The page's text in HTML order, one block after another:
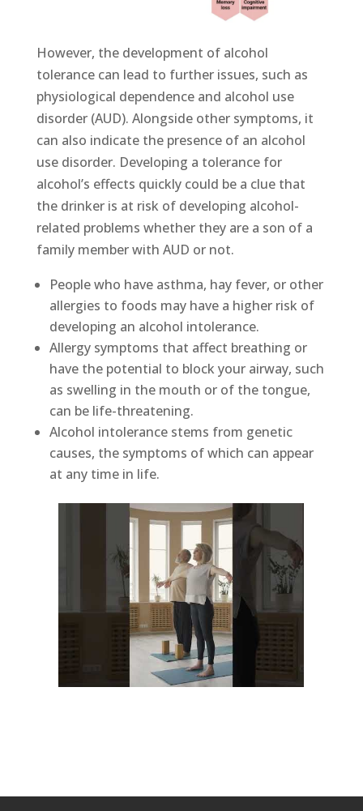
However, the development of alcohol
tolerance can lead to further issues, such as
physiological dependence and alcohol use
disorder (AUD). Alongside other symptoms, it
can also indicate the presence of an alcohol
use disorder. Developing a tolerance for
alcohol’s effects quickly could be a clue that
the drinker is at risk of developing alcohol-
related problems whether they are a son of a
family member with AUD or not.
People who have asthma, hay fever, or other
allergies to foods may have a higher risk of
developing an alcohol intolerance.
Allergy symptoms that affect breathing or
have the potential to block your airway, such
as swelling in the mouth or of the tongue,
can be life-threatening.
Alcohol intolerance stems from genetic
causes, the symptoms of which can appear
at any time in life.